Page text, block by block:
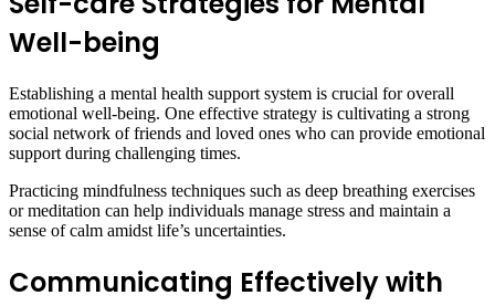
Well-being
Establishing a mental health support system is crucial for overall
emotional well-being. One effective strategy is cultivating a strong
social network of friends and loved ones who can provide emotional
support during challenging times.
Practicing mindfulness techniques such as deep breathing exercises
or meditation can help individuals manage stress and maintain a
sense of calm amidst life’s uncertainties.
Communicating Effectively with